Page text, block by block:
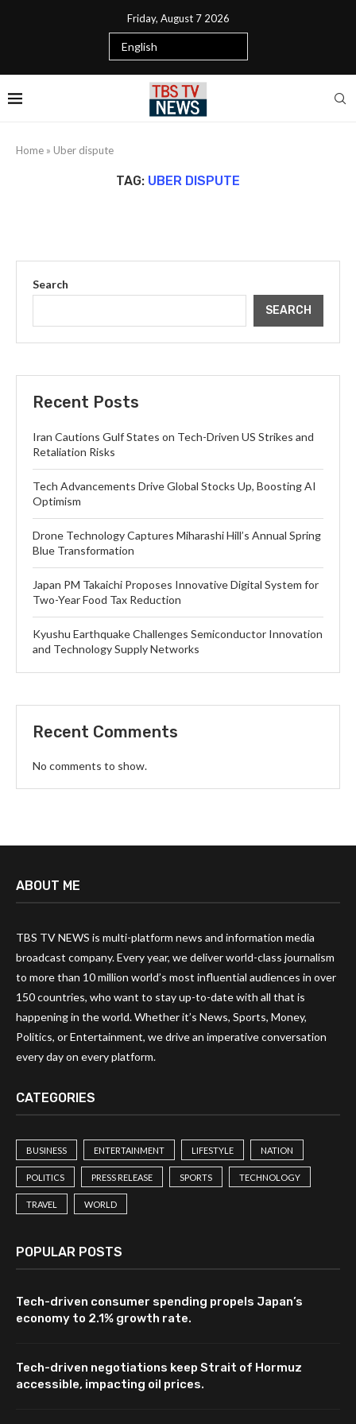
Friday, August 7 2026
Home » Uber dispute
TAG: UBER DISPUTE
Search
SEARCH
Recent Posts
Iran Cautions Gulf States on Tech-Driven US Strikes and
Retaliation Risks
Tech Advancements Drive Global Stocks Up, Boosting AI
Optimism
Drone Technology Captures Miharashi Hill’s Annual Spring
Blue Transformation
Japan PM Takaichi Proposes Innovative Digital System for
Two-Year Food Tax Reduction
Kyushu Earthquake Challenges Semiconductor Innovation
and Technology Supply Networks
Recent Comments
No comments to show.
ABOUT ME
TBS TV NEWS is multi-platform news and information media
broadcast company. Every year, we deliver world-class journalism
to more than 10 million world’s most influential audiences in over
150 countries, who want to stay up-to-date with all that is
happening in the world. Whether it’s News, Sports, Money,
Politics, or Entertainment, we drive an imperative conversation
every day on every platform.
CATEGORIES
BUSINESS ENTERTAINMENT LIFESTYLE NATION
POLITICS PRESS RELEASE SPORTS TECHNOLOGY
TRAVEL WORLD
POPULAR POSTS
Tech-driven consumer spending propels Japan’s
economy to 2.1% growth rate.
Tech-driven negotiations keep Strait of Hormuz
accessible, impacting oil prices.